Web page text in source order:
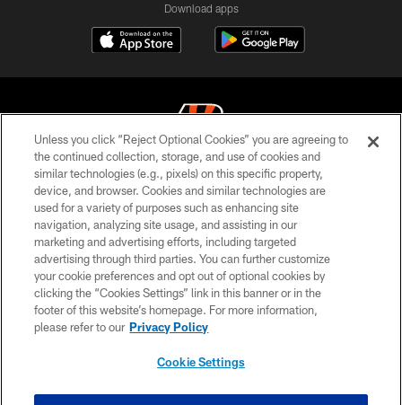
Download apps
© 2026 The Cincinnati Bengals. All rights reserved
PRIVACY POLICY
ACCESSIBILITY
CONTACT US
TERMS OF USE
SITE MAP
Unless you click “Reject Optional Cookies” you are agreeing to
the continued collection, storage, and use of cookies and
similar technologies (e.g., pixels) on this specific property,
device, and browser. Cookies and similar technologies are
used for a variety of purposes such as enhancing site
navigation, analyzing site usage, and assisting in our
marketing and advertising efforts, including targeted
advertising through third parties. You can further customize
your cookie preferences and opt out of optional cookies by
clicking the “Cookies Settings” link in this banner or in the
footer of this website’s homepage. For more information,
please refer to our Privacy Policy
Cookie Settings